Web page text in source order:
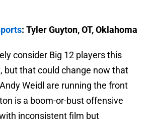
: Tyler Guyton, OT, Oklahoma
consider Big 12 players this
but that could change now that
Weidl are running the front
is a boom-or-bust offensive
inconsistent film but